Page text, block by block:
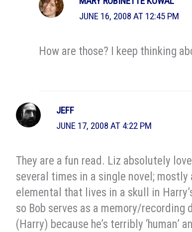
JUNE 16, 2008 AT 12:45 PM
How are those? I keep thinking
JEFF
JUNE 17, 2008 AT 4:22 PM
They are a fun read. Liz absolutely
several times in a single novel; mostly
elemental that lives in a skull in
so Bob serves as a memory/
(Harry) because he’s terribly